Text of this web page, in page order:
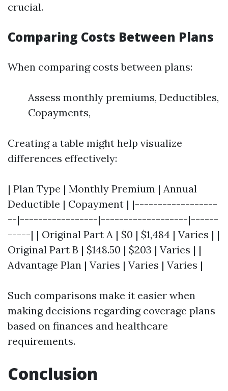
crucial.
Comparing Costs Between Plans
When comparing costs between plans:
Assess monthly premiums, Deductibles,
Copayments,
Creating a table might help visualize
differences effectively:
| Plan Type | Monthly Premium | Annual
Deductible | Copayment | |------------------
--|-----------------|-------------------|------
-----| | Original Part A | $0 | $1,484 | Varies | |
Original Part B | $148.50 | $203 | Varies | |
Advantage Plan | Varies | Varies | Varies |
Such comparisons make it easier when
making decisions regarding coverage plans
based on finances and healthcare
requirements.
Conclusion